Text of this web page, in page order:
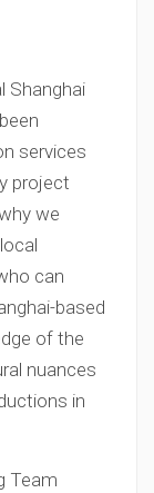
Shanghai
services
project
we
can
based
of the
nuances
in
Team